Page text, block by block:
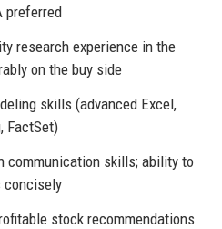
preferred
research experience in the
on the buy side
skills (advanced Excel,
FactSet)
communication skills; ability to
concisely
stock recommendations